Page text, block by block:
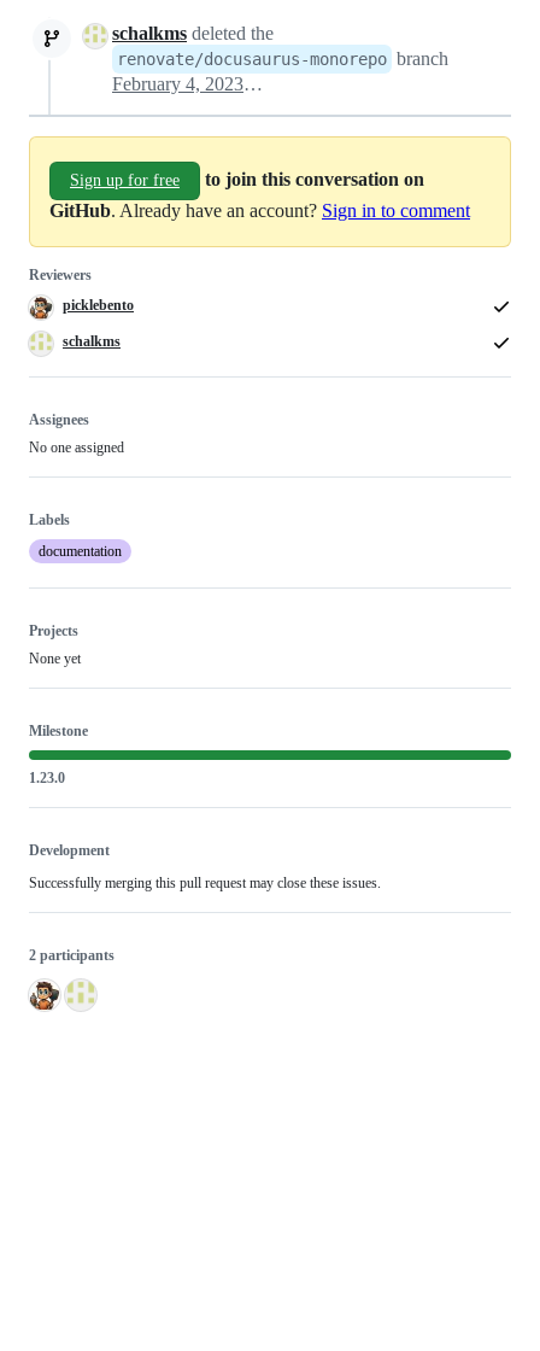
schalkms deleted the
renovate/docusaurus-monorepo branch
February 4, 2023 18:01
Sign up for free
to join this conversation on
GitHub. Already have an account? Sign in to comment
Reviewers
picklebento
schalkms
Assignees
No one assigned
Labels
documentation
Projects
None yet
Milestone
1.23.0
Development
Successfully merging this pull request may close these issues.
2 participants